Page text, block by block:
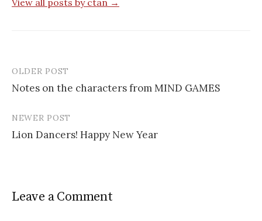
View all posts by ctan →
Post
navigation
OLDER POST
Notes on the characters from MIND GAMES
NEWER POST
Lion Dancers! Happy New Year
Leave a Comment